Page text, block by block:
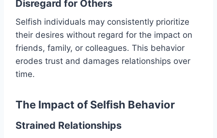
Disregard for Others
Selfish individuals may consistently prioritize
their desires without regard for the impact on
friends, family, or colleagues. This behavior
erodes trust and damages relationships over
time.
The Impact of Selfish Behavior
Strained Relationships